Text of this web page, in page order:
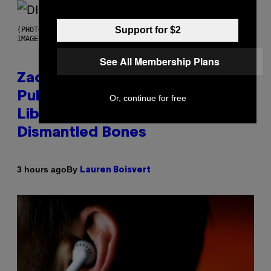
(PHOTO BY ROBERTO PANUCCI – CORBIS/CORBIS VIA GETTY
IMAGES)
Zachary Cole Smith Wants a
Publicly Owned Music Streaming
Library Built on Spotify’s
Dismantled Bones
3 hours agoBy Lauren Boisvert
Support for $2
See All Membership Plans
Or, continue for free